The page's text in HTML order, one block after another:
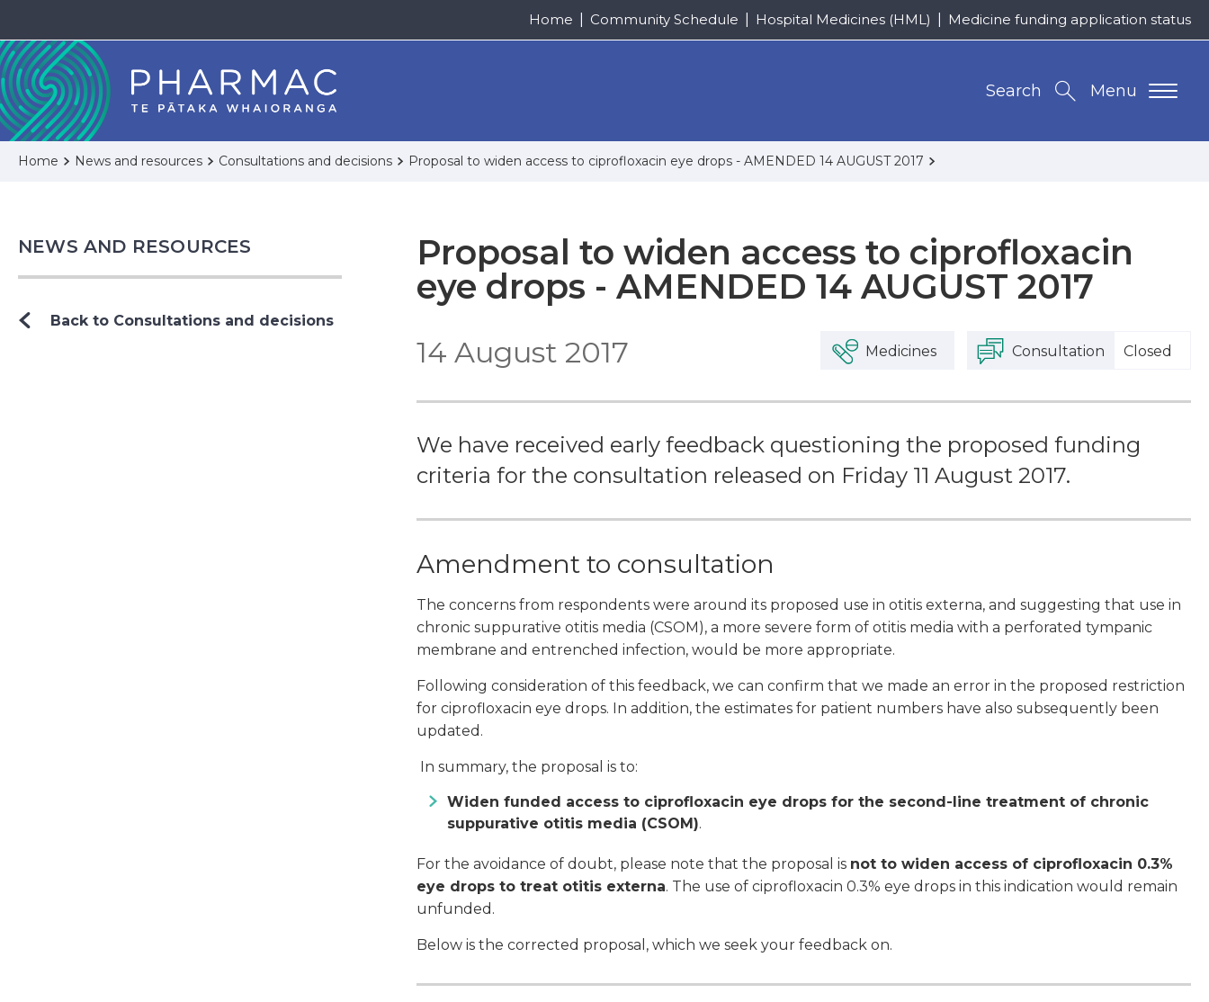
Home Community Schedule Hospital Medicines (HML) Medicine funding application status
Menu
Search
Home News and resources Consultations and decisions Proposal to widen access to ciprofloxacin eye drops - AMENDED 14 AUGUST 2017
NEWS AND RESOURCES
Back to Consultations and decisions
Proposal to widen access to ciprofloxacin
eye drops - AMENDED 14 AUGUST 2017
14 August 2017 Medicines Consultation Closed
We have received early feedback questioning the proposed funding
criteria for the consultation released on Friday 11 August 2017.
Amendment to consultation
The concerns from respondents were around its proposed use in otitis externa, and suggesting that use in
chronic suppurative otitis media (CSOM), a more severe form of otitis media with a perforated tympanic
membrane and entrenched infection, would be more appropriate.
Following consideration of this feedback, we can confirm that we made an error in the proposed restriction
for ciprofloxacin eye drops. In addition, the estimates for patient numbers have also subsequently been
updated.
In summary, the proposal is to:
Widen funded access to ciprofloxacin eye drops for the second-line treatment of chronic
suppurative otitis media (CSOM).
For the avoidance of doubt, please note that the proposal is not to widen access of ciprofloxacin 0.3%
eye drops to treat otitis externa. The use of ciprofloxacin 0.3% eye drops in this indication would remain
unfunded.
Below is the corrected proposal, which we seek your feedback on.